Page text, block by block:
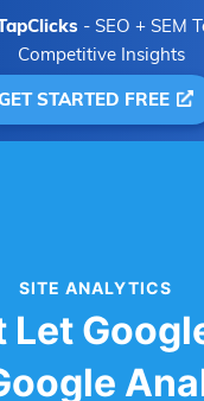
- SEO + SEM
Competitive Insights
STARTED FREE
SITE ANALYTICS
Let